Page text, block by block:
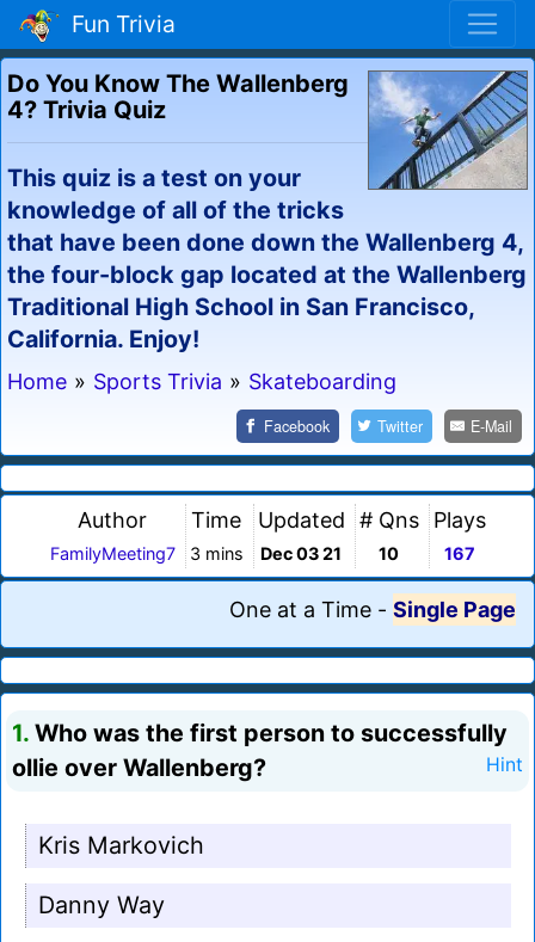
Fun Trivia
Do You Know The Wallenberg
4? Trivia Quiz
This quiz is a test on your
knowledge of all of the tricks
that have been done down the Wallenberg 4,
the four-block gap located at the Wallenberg
Traditional High School in San Francisco,
California. Enjoy!
Home » Sports Trivia » Skateboarding
Facebook Twitter E-Mail
Author
FamilyMeeting7
Time
3 mins
Updated
Dec 03 21
# Qns
10
Plays
167
One at a Time - Single Page
1. Who was the first person to successfully
ollie over Wallenberg?
Hint
Kris Markovich
Danny Way